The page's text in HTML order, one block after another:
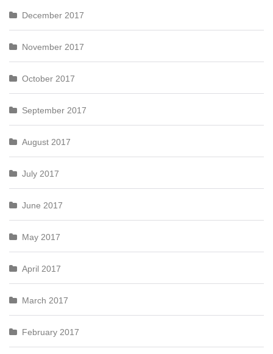
December 2017
November 2017
October 2017
September 2017
August 2017
July 2017
June 2017
May 2017
April 2017
March 2017
February 2017